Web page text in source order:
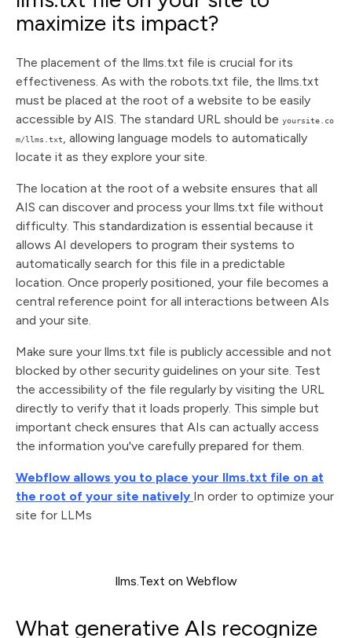
maximize its impact?
The placement of the llms.txt file is crucial for its
effectiveness. As with the robots.txt file, the llms.txt
must be placed at the root of a website to be easily
accessible by AIS. The standard URL should be yoursite.co
m/llms.txt, allowing language models to automatically
locate it as they explore your site.
The location at the root of a website ensures that all
AIS can discover and process your llms.txt file without
difficulty. This standardization is essential because it
allows AI developers to program their systems to
automatically search for this file in a predictable
location. Once properly positioned, your file becomes a
central reference point for all interactions between AIs
and your site.
Make sure your llms.txt file is publicly accessible and not
blocked by other security guidelines on your site. Test
the accessibility of the file regularly by visiting the URL
directly to verify that it loads properly. This simple but
important check ensures that AIs can actually access
the information you've carefully prepared for them.
Webflow allows you to place your llms.txt file on at
the root of your site natively In order to optimize your
site for LLMs
llms.Text on Webflow
What generative AIs recognize